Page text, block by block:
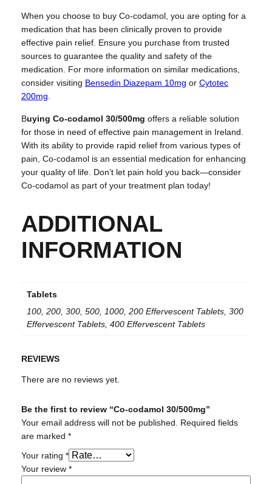
When you choose to buy Co-codamol, you are opting for a
medication that has been clinically proven to provide
effective pain relief. Ensure you purchase from trusted
sources to guarantee the quality and safety of the
medication. For more information on similar medications,
consider visiting Bensedin Diazepam 10mg or Cytotec
200mg.
Buying Co-codamol 30/500mg offers a reliable solution
for those in need of effective pain management in Ireland.
With its ability to provide rapid relief from various types of
pain, Co-codamol is an essential medication for enhancing
your quality of life. Don’t let pain hold you back—consider
Co-codamol as part of your treatment plan today!
ADDITIONAL
INFORMATION
Tablets
100, 200, 300, 500, 1000, 200 Effervescent Tablets, 300
Effervescent Tablets, 400 Effervescent Tablets
REVIEWS
There are no reviews yet.
Be the first to review “Co-codamol 30/500mg”
Your email address will not be published.
Required fields
are marked *
Your rating *
Your review *